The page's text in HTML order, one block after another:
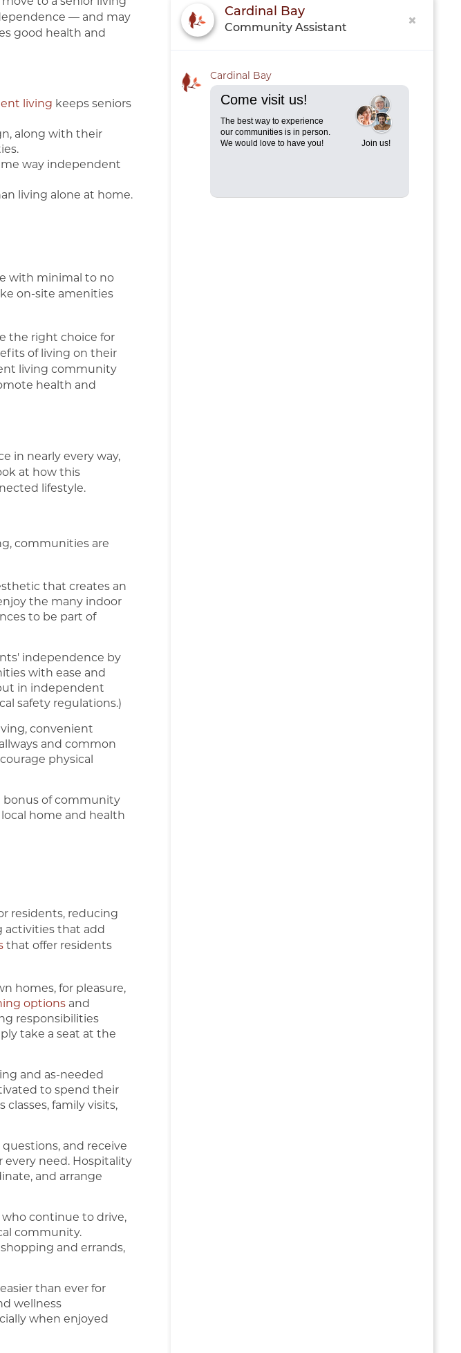
— and may
good health and
living keeps seniors
along with their
way independent
living alone at home.
with minimal to no
on-site amenities
the right choice for
of living on their
living community
health and
in nearly every way,
at how this
lifestyle.
communities are
that creates an
the many indoor
to be part of
independence by
with ease and
in independent
safety regulations.)
convenient
and common
physical
bonus of community
home and health
residents, reducing
activities that add
that offer residents
homes, for pleasure,
options and
responsibilities
take a seat at the
and as-needed
to spend their
family visits,
and receive
every need. Hospitality
and arrange
continue to drive,
community.
and errands,
than ever for
wellness
when enjoyed
Cardinal Bay
Community Assistant
Cardinal Bay
Come visit us!
The best way to experience
our communities is in person.
We would love to have you!
Join us!